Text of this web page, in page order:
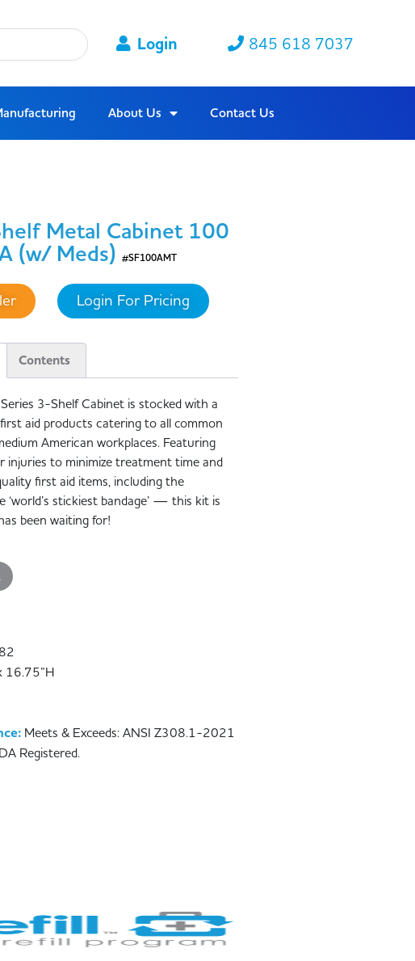
Login 845 618 7037
About Us Contact Us
Metal Cabinet 100
(w/ Meds)#SF100AMT
Login For Pricing
Contents
3-Shelf Cabinet is stocked with a
aid products catering to all common
American workplaces. Featuring
injuries to minimize treatment time and
first aid items, including the
‘world’s stickiest bandage’ — this kit is
been waiting for!
16.75”H
Meets & Exceeds: ANSI Z308.1-2021
Registered.